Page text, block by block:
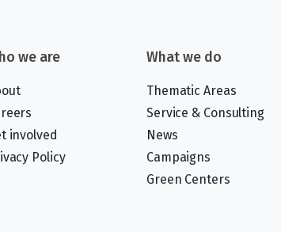
we are
involved
Policy
What we do
Thematic Areas
Service & Consulting
News
Campaigns
Green Centers